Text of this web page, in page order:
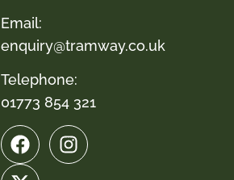
Email:
enquiry@tramway.co.uk
Telephone:
01773 854 321